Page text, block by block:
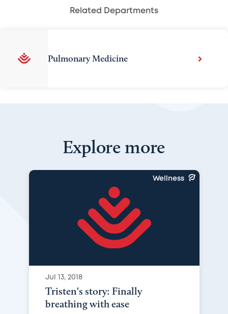
Related Departments
Pulmonary Medicine
Explore more
Wellness
Jul 13, 2018
Tristen's story: Finally
breathing with ease